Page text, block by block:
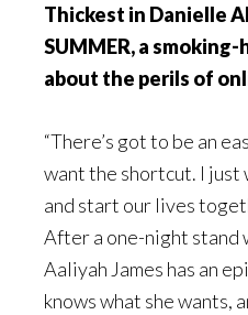
Thickest in Danielle
SUMMER, a
about the perils of
“There’s got to be an
want the shortcut. I just
and start our lives
After a one-night stand
Aaliyah James has an
knows what she wants,